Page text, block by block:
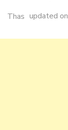
Thas updated on